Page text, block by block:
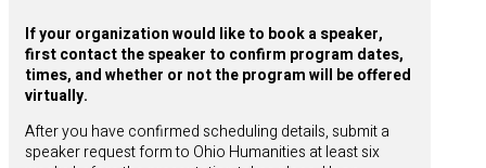
If your organization would like to book a speaker,
first contact the speaker to confirm program dates,
times, and whether or not the program will be offered
virtually.
After you have confirmed scheduling details, submit a
speaker request form to Ohio Humanities at least six